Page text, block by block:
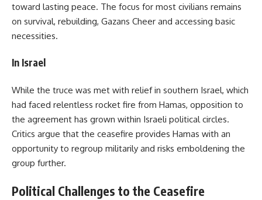
toward lasting peace. The focus for most civilians remains
on survival, rebuilding, Gazans Cheer and accessing basic
necessities.
In Israel
While the truce was met with relief in southern Israel, which
had faced relentless rocket fire from Hamas, opposition to
the agreement has grown within Israeli political circles.
Critics argue that the ceasefire provides Hamas with an
opportunity to regroup militarily and risks emboldening the
group further.
Political Challenges to the Ceasefire